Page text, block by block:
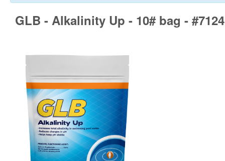
GLB - Alkalinity Up - 10# bag -